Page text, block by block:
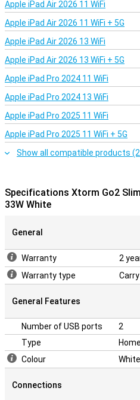
Apple iPad Air 2026 11 WiFi
Apple iPad Air 2026 11 WiFi + 5G
Apple iPad Air 2026 13 WiFi
Apple iPad Air 2026 13 WiFi + 5G
Apple iPad Pro 2024 11 WiFi
Apple iPad Pro 2024 13 WiFi
Apple iPad Pro 2025 11 WiFi
Apple iPad Pro 2025 11 WiFi + 5G
Show all compatible products
Specifications Xtorm Go2
33W White
General
Warranty
2
Warranty type
Carry
General Features
Number of USB ports
2
Type
Colour
White
Connections